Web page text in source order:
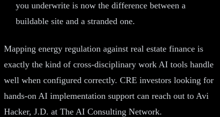
you underwrite is now the difference between a
buildable site and a stranded one.
Mapping energy regulation against real estate finance is
exactly the kind of cross-disciplinary work AI tools handle
well when configured correctly. CRE investors looking for
hands-on AI implementation support can reach out to Avi
Hacker, J.D. at The AI Consulting Network.